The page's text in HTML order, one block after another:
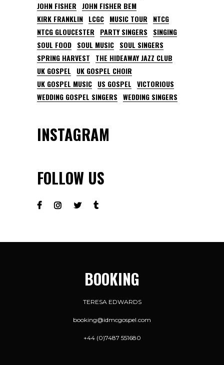
JOHN FISHER JOHN FISHER BEM
KIRK FRANKLIN LCGC MUSIC TOUR
NTCG
NTCG GLOUCESTER
PARTY SINGERS
SINGING
SOUL FOOD SOUL MUSIC SOUL SINGERS
SPRING HARVEST
THE HIDEAWAY JAZZ CLUB
UK GOSPEL
UK GOSPEL CHOIR
UK GOSPEL MUSIC US GOSPEL VICTORIOUS
WEDDING GOSPEL SINGERS WEDDING SINGERS
INSTAGRAM
FOLLOW US
BOOKING
TERESA EDWARDS
booking@idmcgospel.com
+44 (0)7487 551680